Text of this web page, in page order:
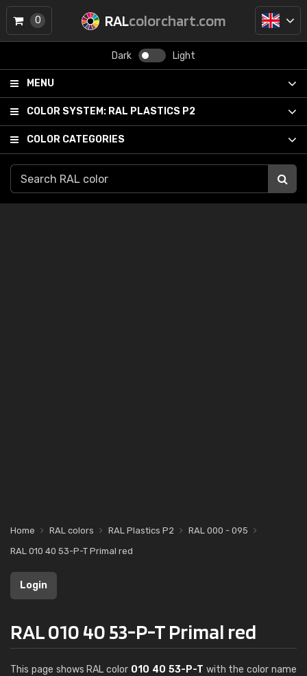
RALcolorchart.com
Dark Light
MENU
COLOR SYSTEM: RAL PLASTICS P2
COLOR CATEGORIES
0
Home RAL colors RAL Plastics P2
RAL 000 - 095
RAL 010 40 53-P-T Primal red
Login
RAL 010 40 53-P-T Primal red
This page shows RAL color 010 40 53-P-T with the color name